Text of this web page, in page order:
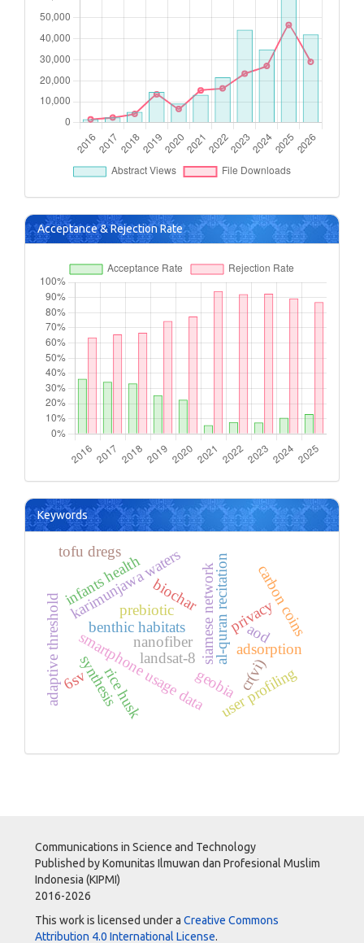
Acceptance & Rejection Rate
Keywords
siamese networkal-quran recitation
benthic habitats
geobia
karimunjawa waters
smartphone usage data
privacy
user profiling
rice husk
biochar
cr(vi)
adsorption
infants health
prebiotic
synthesis
nanofiber
carbon coins
tofu dregs
adaptive threshold aod
6sv
landsat-8
Communications in Science and Technology
Published by Komunitas Ilmuwan dan Profesional Muslim
Indonesia (KIPMI)
2016-2026
This work is licensed under a Creative Commons
Attribution 4.0 International License.